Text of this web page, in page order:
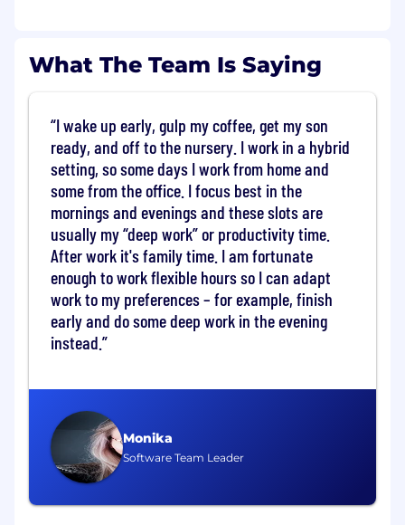
frameworks that monitor system health, detect
Responsibilities and Duties
Design and develop automated hardware
diagnostics solutions for blade-level servers
and rack-scale AI systems.
Architect and implement diagnostic
agents, monitoring tools, and analytics
frameworks to track hardware telemetry.
Collaborate with hardware teams to
integrate low-level diagnostic modules into
detecting hardware health conditions and
isolating failures.
Create diagnostic modules used for internal
validation and
operations.
What The Team Is Saying
Monika
Software Team Leader
I wake up early, gulp my coffee, get my son
ready, and off to the nursery. I work in a hybrid
setting, so some days I work from home and
some from the office. I focus best in the
mornings and evenings and these slots are
usually my “deep work” or productivity time.
After work it's family time. I am fortunate
enough to work flexible hours so I can adapt
work to my preferences – for example, finish
early and do some deep work in the evening
instead.